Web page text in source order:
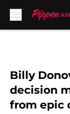
Billy
decision
from epic